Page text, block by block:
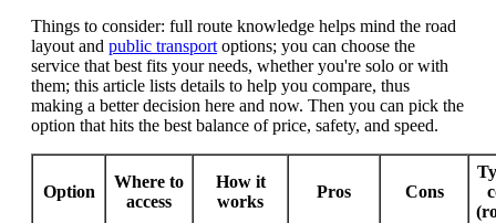
Things to consider: full route knowledge helps mind the road
layout and public transport options; you can choose the
service that best fits your needs, whether you're solo or with
them; this article lists details to help you compare, thus
making a better decision here and now. Then you can pick the
option that hits the best balance of price, safety, and speed.
Option
Where to
access
How it
works
Pros Cons